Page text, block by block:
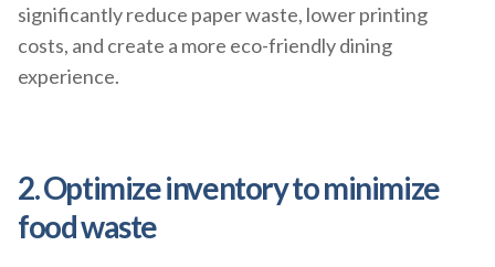
significantly reduce paper waste, lower printing
costs, and create a more eco-friendly dining
experience.
2. Optimize inventory to minimize
food waste